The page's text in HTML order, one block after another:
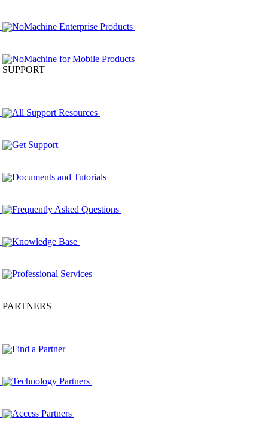
NoMachine Enterprise Products
NoMachine for Mobile Products
SUPPORT
All Support Resources
Get Support
Documents and Tutorials
Frequently Asked Questions
Knowledge Base
Professional Services
PARTNERS
Find a Partner
Technology Partners
Access Partners